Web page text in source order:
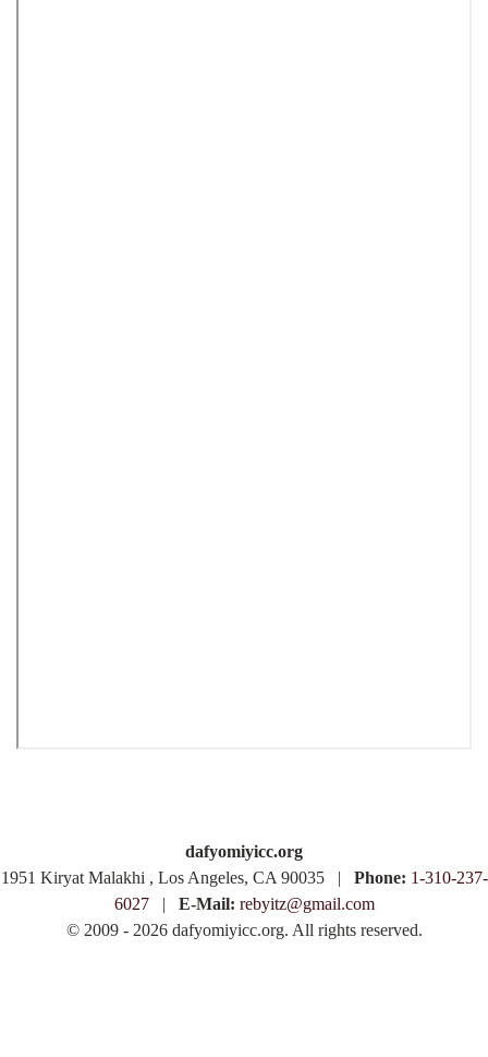
dafyomiyicc.org
1951 Kiryat Malakhi , Los Angeles, CA 90035 | Phone: 1-310-237-
6027| E-Mail: rebyitz@gmail.com
© 2009 - 2026 dafyomiyicc.org. All rights reserved.